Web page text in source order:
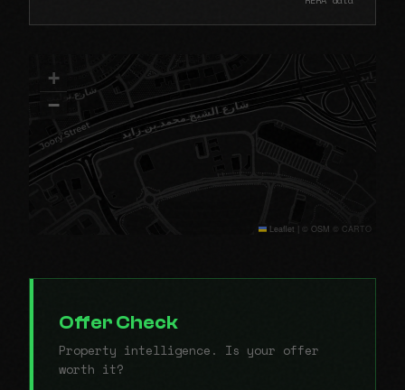
+
−
Leaflet | © OSM © CARTO
Offer Check
Property intelligence. Is your offer
worth it?